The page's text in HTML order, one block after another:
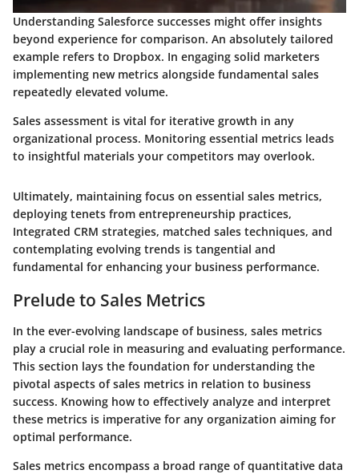
Understanding Salesforce successes might offer insights
beyond experience for comparison. An absolutely tailored
example refers to Dropbox. In engaging solid marketers
implementing new metrics alongside fundamental sales
repeatedly elevated volume.
Sales assessment is vital for iterative growth in any
organizational process. Monitoring essential metrics leads
to insightful materials your competitors may overlook.
Ultimately, maintaining focus on essential sales metrics,
deploying tenets from entrepreneurship practices,
Integrated CRM strategies, matched sales techniques, and
contemplating evolving trends is tangential and
fundamental for enhancing your business performance.
Prelude to Sales Metrics
In the ever-evolving landscape of business, sales metrics
play a crucial role in measuring and evaluating performance.
This section lays the foundation for understanding the
pivotal aspects of sales metrics in relation to business
success. Knowing how to effectively analyze and interpret
these metrics is imperative for any organization aiming for
optimal performance.
Sales metrics encompass a broad range of quantitative data